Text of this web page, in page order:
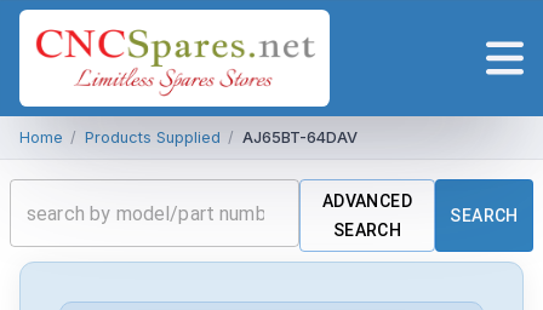
Home / Products Supplied / AJ65BT-64DAV
ADVANCED
SEARCH
SEARCH